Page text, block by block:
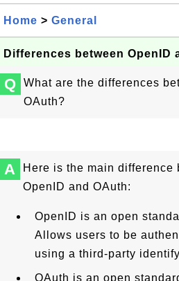
Home > General
Differences between OpenID
Q
What are the differences
OAuth?
A
Here is the main difference
OpenID and OAuth:
OpenID is an open
Allows users to be
using a third-party
OAuth is an open